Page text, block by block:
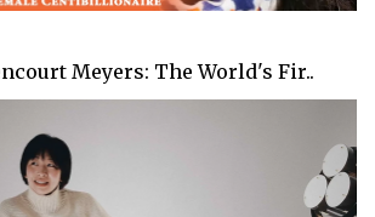
Meyers: The World's Fir..